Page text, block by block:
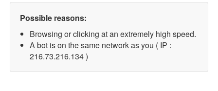
Possible reasons:
Browsing or clicking at an extremely high speed.
A bot is on the same network as you ( IP :
216.73.216.134 )